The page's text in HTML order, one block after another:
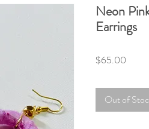
Neon
Earrings
$65.00
Out of